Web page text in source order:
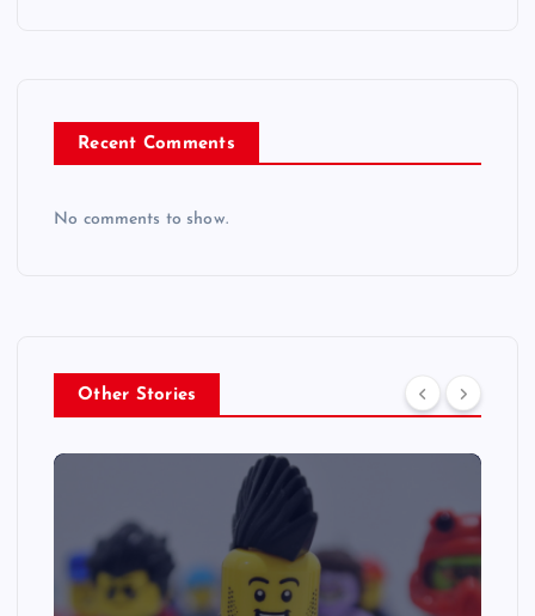
Recent Comments
No comments to show.
Other Stories